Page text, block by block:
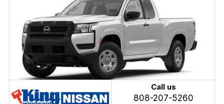
Call us
808-207-5260